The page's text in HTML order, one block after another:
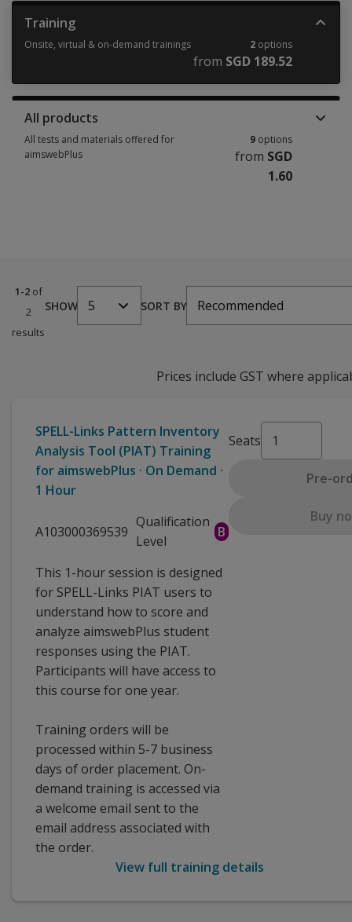
Training
Onsite, virtual & on-demand trainings 2 options
from SGD 189.52
All products
All tests and materials offered for
aimswebPlus
9 options
from SGD
1.60
1-2of
2
results
SHOW 5 SORT BY Recommended
Prices include GST where
SPELL-Links Pattern Inventory
Analysis Tool (PIAT) Training
for aimswebPlus · On Demand ·
1 Hour
A103000369539
Qualification
Level
B
This 1-hour session is designed
for SPELL-Links PIAT users to
understand how to score and
analyze aimswebPlus student
responses using the PIAT.
Participants will have access to
this course for one year.
Training orders will be
processed within 5-7 business
days of order placement. On-
demand training is accessed via
a welcome email sent to the
email address associated with
the order.
Seats
Pre-
Buy
View full training details